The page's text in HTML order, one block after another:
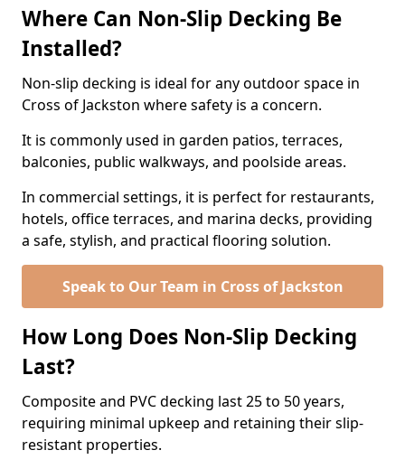
Where Can Non-Slip Decking Be
Installed?
Non-slip decking is ideal for any outdoor space in
Cross of Jackston where safety is a concern.
It is commonly used in garden patios, terraces,
balconies, public walkways, and poolside areas.
In commercial settings, it is perfect for restaurants,
hotels, office terraces, and marina decks, providing
a safe, stylish, and practical flooring solution.
Speak to Our Team in Cross of Jackston
How Long Does Non-Slip Decking
Last?
Composite and PVC decking last 25 to 50 years,
requiring minimal upkeep and retaining their slip-
resistant properties.